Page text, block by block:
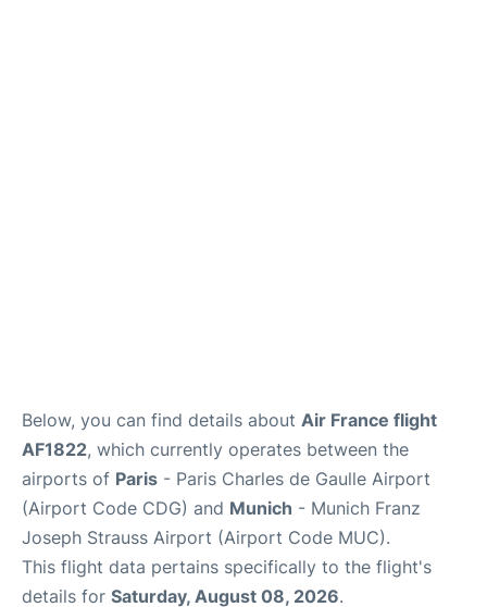
Below, you can find details about Air France flight
AF1822, which currently operates between the
airports of Paris - Paris Charles de Gaulle Airport
(Airport Code CDG) and Munich - Munich Franz
Joseph Strauss Airport (Airport Code MUC).
This flight data pertains specifically to the flight's
details for Saturday, August 08, 2026.